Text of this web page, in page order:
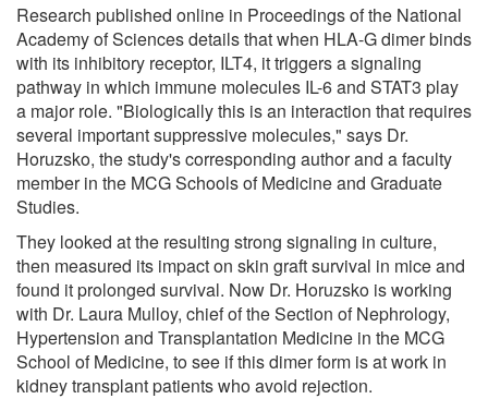
Research published online in Proceedings of the National
Academy of Sciences details that when HLA-G dimer binds
with its inhibitory receptor, ILT4, it triggers a signaling
pathway in which immune molecules IL-6 and STAT3 play
a major role. "Biologically this is an interaction that requires
several important suppressive molecules," says Dr.
Horuzsko, the study's corresponding author and a faculty
member in the MCG Schools of Medicine and Graduate
Studies.
They looked at the resulting strong signaling in culture,
then measured its impact on skin graft survival in mice and
found it prolonged survival. Now Dr. Horuzsko is working
with Dr. Laura Mulloy, chief of the Section of Nephrology,
Hypertension and Transplantation Medicine in the MCG
School of Medicine, to see if this dimer form is at work in
kidney transplant patients who avoid rejection.